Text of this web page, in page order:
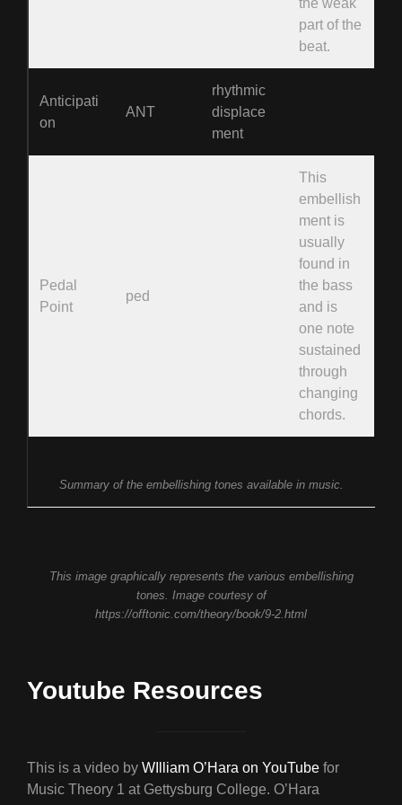
the weak
part of the
beat.
Anticipati
on
ANT
rhythmic
displace
ment
Pedal
Point
ped
This
embellish
ment is
usually
found in
the bass
and is
one note
sustained
through
changing
chords.
Summary of the embellishing tones available in music.
This image graphically represents the various embellishing
tones. Image courtesy of
https://offtonic.com/theory/book/9-2.html
Youtube Resources
This is a video by WIlliam O’Hara on YouTube for
Music Theory 1 at Gettysburg College. O’Hara